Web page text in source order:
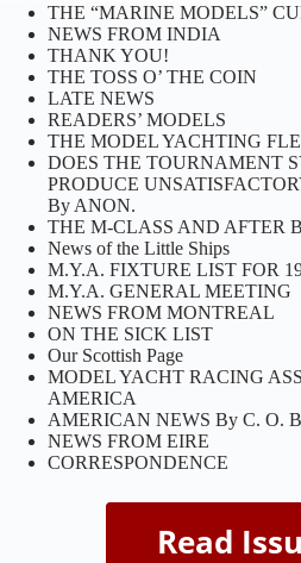
THE “MARINE MODELS”
NEWS FROM INDIA
THANK YOU!
THE TOSS O’ THE COIN
LATE NEWS
READERS’ MODELS
THE MODEL YACHTING
DOES THE TOURNAMENT
PRODUCE
By ANON.
THE M-CLASS AND AFTER
News of the Little Ships
M.Y.A. FIXTURE LIST FOR
M.Y.A. GENERAL MEETING
NEWS FROM MONTREAL
ON THE SICK LIST
Our Scottish Page
MODEL YACHT RACING
AMERICA
AMERICAN NEWS By C. O.
NEWS FROM EIRE
CORRESPONDENCE